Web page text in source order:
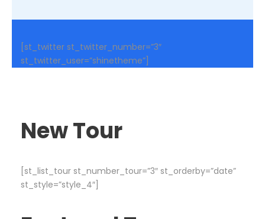
[st_twitter st_twitter_number=”3″
st_twitter_user=”shinetheme”]
New Tour
[st_list_tour st_number_tour=”3″ st_orderby=”date”
st_style=”style_4″]